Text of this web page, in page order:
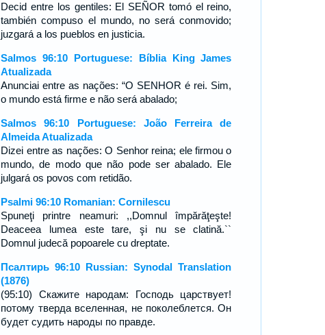
Decid entre los gentiles: El SEÑOR tomó el reino,
también compuso el mundo, no será conmovido;
juzgará a los pueblos en justicia.
Salmos 96:10 Portuguese: Bíblia King James
Atualizada
Anunciai entre as nações: “O SENHOR é rei. Sim,
o mundo está firme e não será abalado;
Salmos 96:10 Portuguese: João Ferreira de
Almeida Atualizada
Dizei entre as nações: O Senhor reina; ele firmou o
mundo, de modo que não pode ser abalado. Ele
julgará os povos com retidão.
Psalmi 96:10 Romanian: Cornilescu
Spuneţi printre neamuri: ,,Domnul împărăţeşte!
Deaceea lumea este tare, şi nu se clatină.``
Domnul judecă popoarele cu dreptate.
Псалтирь 96:10 Russian: Synodal Translation
(1876)
(95:10) Скажите народам: Господь царствует!
потому тверда вселенная, не поколеблется. Он
будет судить народы по правде.